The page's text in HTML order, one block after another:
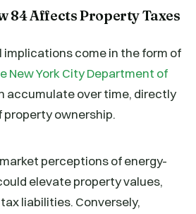
84 Affects Property Taxes
come in the form of
New York City Department of
accumulate over time, directly
ownership.
perceptions of energy-
elevate property values,
liabilities. Conversely,